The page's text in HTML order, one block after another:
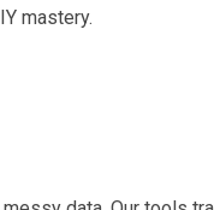
mastery.